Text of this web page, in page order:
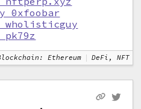
0xfoobar
wholisticguy
pk79z
Ethereum DeFi, NFT